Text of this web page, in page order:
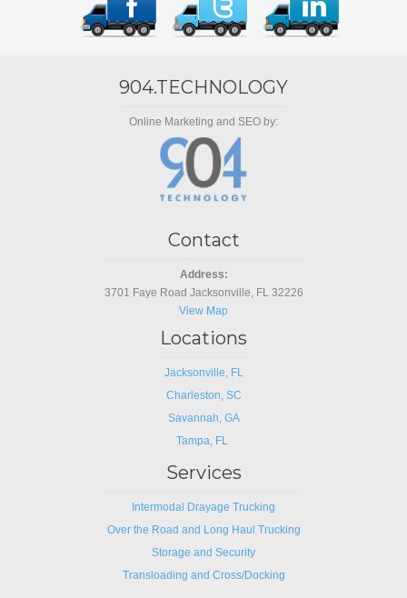
904.TECHNOLOGY
Online Marketing and SEO by:
Contact
Address:
3701 Faye Road Jacksonville, FL 32226
View Map
Locations
Jacksonville, FL
Charleston, SC
Savannah, GA
Tampa, FL
Services
Intermodal Drayage Trucking
Over the Road and Long Haul Trucking
Storage and Security
Transloading and Cross/Docking